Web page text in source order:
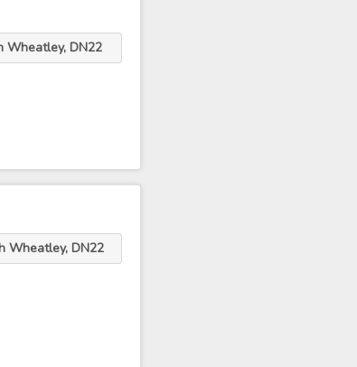
Wheatley, DN22
Wheatley, DN22